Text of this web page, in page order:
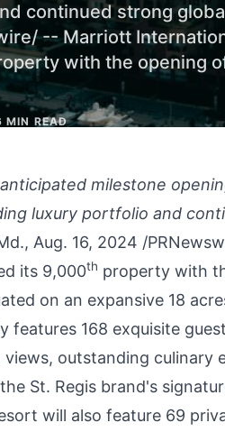
continued strong
-- Marriott
with the opening
MIN READ
milestone
luxury portfolio and
, Aug. 16, 2024 /
its 9,000th property with
on an expansive 18
168 exquisite
outstanding culinary
St. Regis brand's
will also feature 69